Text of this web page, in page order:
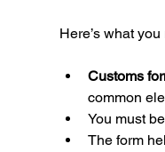
Here’s what
Customs
common
You must
The form